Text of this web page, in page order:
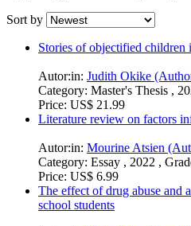
Sort by
Stories of objectified children
Autor:in: Judith Okike
Category: Master's Thesis ,
Price: US$ 21.99
Literature review on factors
Autor:in: Mourine Atsien
Category: Essay , 2022 ,
Price: US$ 6.99
The effect of drug abuse and
school students